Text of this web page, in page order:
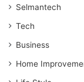
Selmantech
Tech
Business
Home